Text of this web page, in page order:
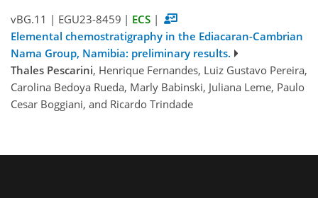
vBG.11 | EGU23-8459 | ECS |
Elemental chemostratigraphy in the Ediacaran-Cambrian
Nama Group, Namibia: preliminary results.
Thales Pescarini, Henrique Fernandes, Luiz Gustavo Pereira,
Carolina Bedoya Rueda, Marly Babinski, Juliana Leme, Paulo
Cesar Boggiani, and Ricardo Trindade